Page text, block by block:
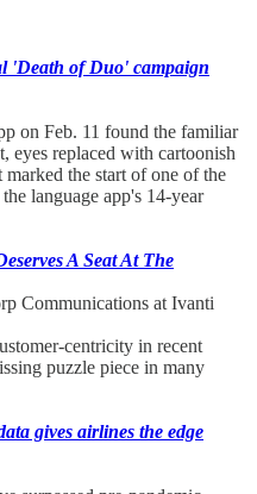
'Death of Duo' campaign
on Feb. 11 found the familiar
eyes replaced with cartoonish
the start of one of the
language app's 14-year
A Seat At The
Communications at Ivanti
centricity in recent
puzzle piece in many
gives airlines the edge